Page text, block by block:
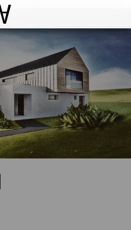
Architecture